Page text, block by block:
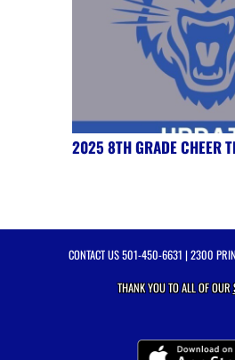
2025 8TH GRADE CHEER
CONTACT US501-450-6631 | 2300
THANK YOU TO ALL OF OUR